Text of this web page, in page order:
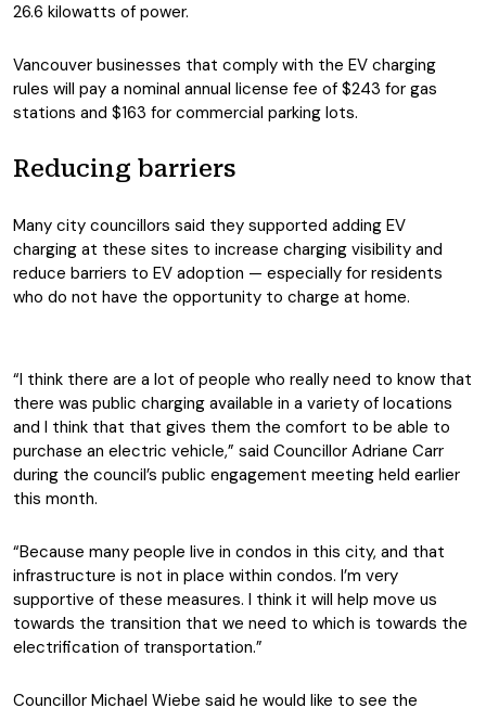
26.6 kilowatts of power.
Vancouver businesses that comply with the EV charging
rules will pay a nominal annual license fee of $243 for gas
stations and $163 for commercial parking lots.
Reducing barriers
Many city councillors said they supported adding EV
charging at these sites to increase charging visibility and
reduce barriers to EV adoption — especially for residents
who do not have the opportunity to charge at home.
“I think there are a lot of people who really need to know that
there was public charging available in a variety of locations
and I think that that gives them the comfort to be able to
purchase an electric vehicle,” said Councillor Adriane Carr
during the council’s public engagement meeting held earlier
this month.
“Because many people live in condos in this city, and that
infrastructure is not in place within condos. I’m very
supportive of these measures. I think it will help move us
towards the transition that we need to which is towards the
electrification of transportation.”
Councillor Michael Wiebe said he would like to see the